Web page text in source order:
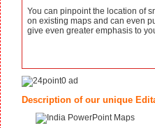
You can pinpoint the location of
on existing maps and can even
give even greater emphasis to
Description of our unique